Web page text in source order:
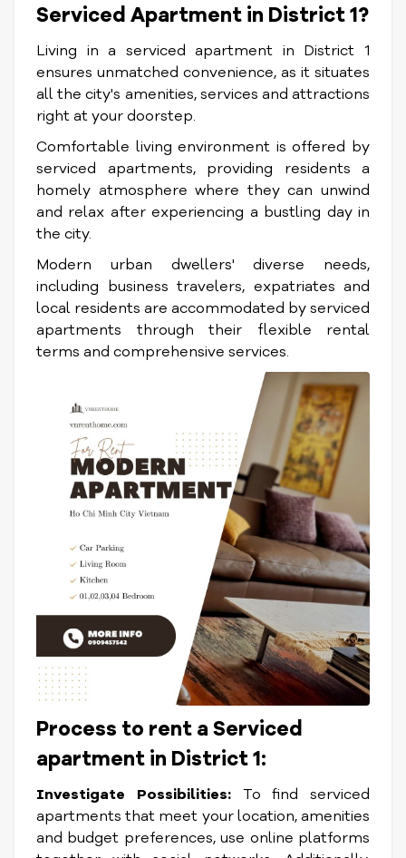
Serviced Apartment in District 1?
Living in a serviced apartment in District 1
ensures unmatched convenience, as it situates
all the city's amenities, services and attractions
right at your doorstep.
Comfortable living environment is offered by
serviced apartments, providing residents a
homely atmosphere where they can unwind
and relax after experiencing a bustling day in
the city.
Modern urban dwellers' diverse needs,
including business travelers, expatriates and
local residents are accommodated by serviced
apartments through their flexible rental
terms and comprehensive services.
Process to rent a Serviced
apartment in District 1:
Investigate Possibilities:To find serviced
apartments that meet your location, amenities
and budget preferences, use online platforms